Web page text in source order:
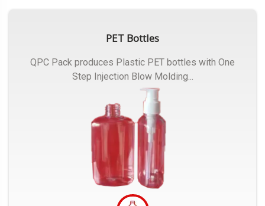
PET Bottles
QPC Pack produces Plastic PET bottles with One
Step Injection Blow Molding...